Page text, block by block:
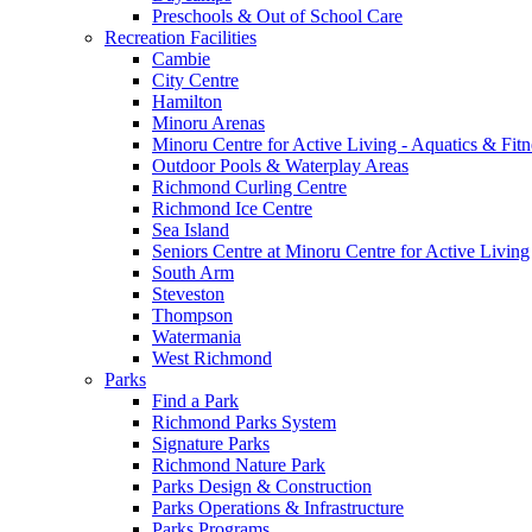
Preschools & Out of School Care
Recreation Facilities
Cambie
City Centre
Hamilton
Minoru Arenas
Minoru Centre for Active Living - Aquatics &
Outdoor Pools & Waterplay Areas
Richmond Curling Centre
Richmond Ice Centre
Sea Island
Seniors Centre at Minoru Centre for Active Living
South Arm
Steveston
Thompson
Watermania
West Richmond
Parks
Find a Park
Richmond Parks System
Signature Parks
Richmond Nature Park
Parks Design & Construction
Parks Operations & Infrastructure